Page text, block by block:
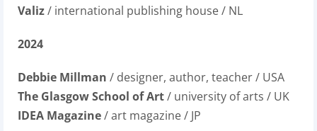
Valiz/ international publishing house / NL
2024
Debbie Millman / designer, author, teacher / USA
The Glasgow School of Art/ university of arts / UK
IDEA Magazine/ art magazine / JP